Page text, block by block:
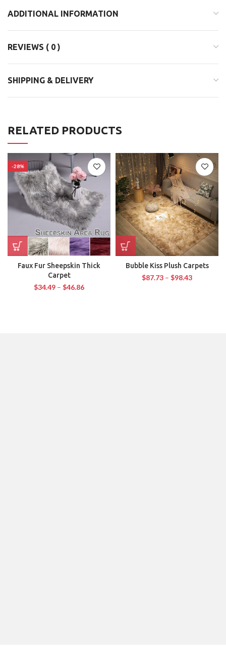
ADDITIONAL INFORMATION
REVIEWS ( 0 )
SHIPPING & DELIVERY
RELATED PRODUCTS
-28%
Faux Fur Sheepskin Thick
Carpet
$34.49 – $46.86
Bubble Kiss Plush Carpets
$87.73 – $98.43